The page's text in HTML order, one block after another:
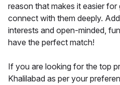
reason that makes it easier
connect with them deeply.
interests and open-minded,
have the perfect match!
If you are looking for the top
Khalilabad as per your